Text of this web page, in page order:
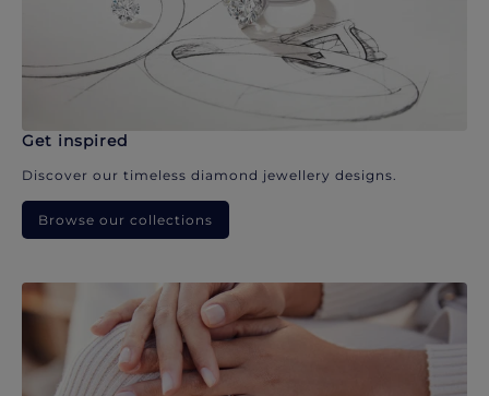
Get inspired
Discover our timeless diamond jewellery designs.
Browse our collections